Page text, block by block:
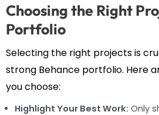
Choosing the Right
Portfolio
Selecting the right projects is
strong Behance portfolio. Here
you choose:
Highlight Your Best Work: Only